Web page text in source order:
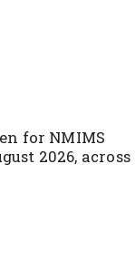
for NMIMS
2026, across